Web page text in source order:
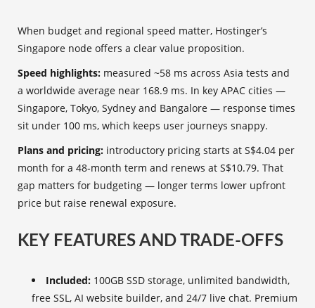
When budget and regional speed matter, Hostinger’s
Singapore node offers a clear value proposition.
Speed highlights: measured ~58 ms across Asia tests and
a worldwide average near 168.9 ms. In key APAC cities —
Singapore, Tokyo, Sydney and Bangalore — response times
sit under 100 ms, which keeps user journeys snappy.
Plans and pricing: introductory pricing starts at S$4.04 per
month for a 48‑month term and renews at S$10.79. That
gap matters for budgeting — longer terms lower upfront
price but raise renewal exposure.
KEY FEATURES AND TRADE-OFFS
Included: 100GB SSD storage, unlimited bandwidth,
free SSL, AI website builder, and 24/7 live chat. Premium